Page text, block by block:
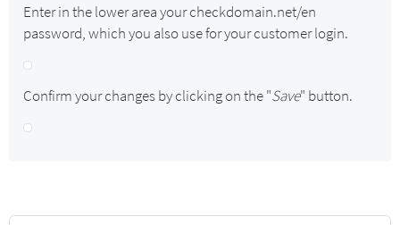
Enter in the lower area your checkdomain.net/en
password, which you also use for your customer login.
Confirm your changes by clicking on the "Save" button.